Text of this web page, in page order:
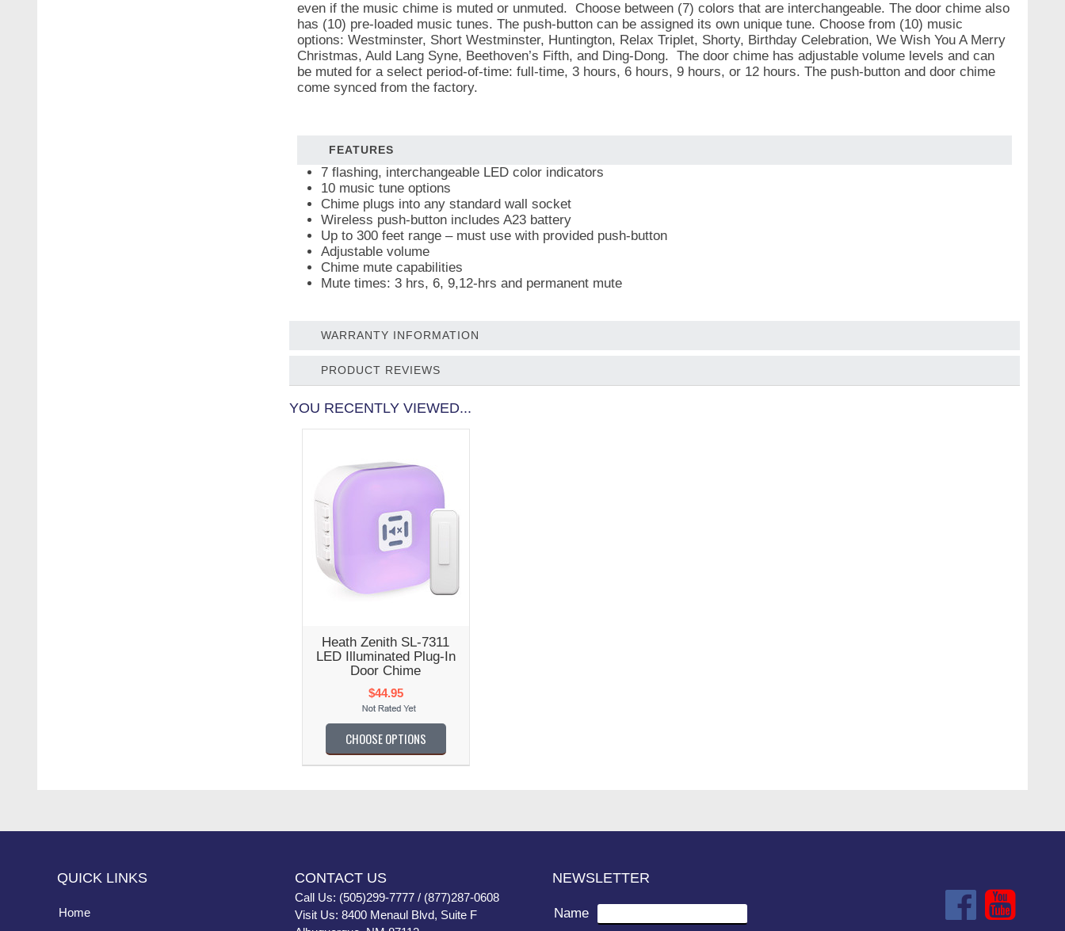
even if the music chime is muted or unmuted. Choose between (7) colors that are interchangeable. The door chime also
has (10) pre-loaded music tunes. The push-button can be assigned its own unique tune. Choose from (10) music
options: Westminster, Short Westminster, Huntington, Relax Triplet, Shorty, Birthday Celebration, We Wish You A Merry
Christmas, Auld Lang Syne, Beethoven’s Fifth, and Ding-Dong. The door chime has adjustable volume levels and can
be muted for a select period-of-time: full-time, 3 hours, 6 hours, 9 hours, or 12 hours. The push-button and door chime
come synced from the factory.
FEATURES
7 flashing, interchangeable LED color indicators
10 music tune options
Chime plugs into any standard wall socket
Wireless push-button includes A23 battery
Up to 300 feet range – must use with provided push-button
Adjustable volume
Chime mute capabilities
Mute times: 3 hrs, 6, 9,12-hrs and permanent mute
WARRANTY INFORMATION
PRODUCT REVIEWS
YOU RECENTLY VIEWED...
Heath Zenith SL-7311
LED Illuminated Plug-In
Door Chime
$44.95
CHOOSE OPTIONS
QUICK LINKS
Home
CONTACT US
Call Us: (505)299-7777 / (877)287-0608
Visit Us: 8400 Menaul Blvd, Suite F
NEWSLETTER
Name